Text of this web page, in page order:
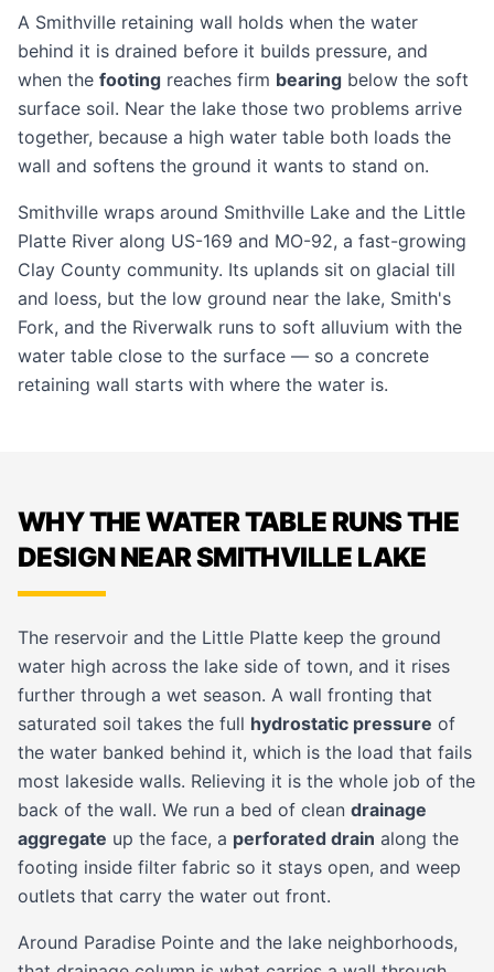
A Smithville retaining wall holds when the water
behind it is drained before it builds pressure, and
when the footing reaches firm bearing below the soft
surface soil. Near the lake those two problems arrive
together, because a high water table both loads the
wall and softens the ground it wants to stand on.
Smithville wraps around Smithville Lake and the Little
Platte River along US-169 and MO-92, a fast-growing
Clay County community. Its uplands sit on glacial till
and loess, but the low ground near the lake, Smith's
Fork, and the Riverwalk runs to soft alluvium with the
water table close to the surface — so a concrete
retaining wall starts with where the water is.
WHY THE WATER TABLE RUNS THE
DESIGN NEAR SMITHVILLE LAKE
The reservoir and the Little Platte keep the ground
water high across the lake side of town, and it rises
further through a wet season. A wall fronting that
saturated soil takes the full hydrostatic pressure of
the water banked behind it, which is the load that fails
most lakeside walls. Relieving it is the whole job of the
back of the wall. We run a bed of clean drainage
aggregate up the face, a perforated drain along the
footing inside filter fabric so it stays open, and weep
outlets that carry the water out front.
Around Paradise Pointe and the lake neighborhoods,